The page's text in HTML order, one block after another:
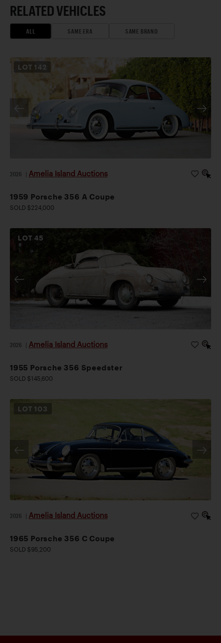
RELATED VEHICLES
ALL SAME ERA SAME BRAND
LOT 142
2026 Amelia Island Auctions
1959 Porsche 356 A Coupe
SOLD $224,000
LOT45
2026 Amelia Island Auctions
1955 Porsche 356 Speedster
SOLD $145,600
LOT 103
2026 Amelia Island Auctions
1965 Porsche 356 C Coupe
SOLD $95,200